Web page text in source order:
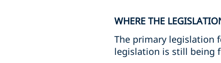
WHERE THE
The primary legislation
legislation is still being